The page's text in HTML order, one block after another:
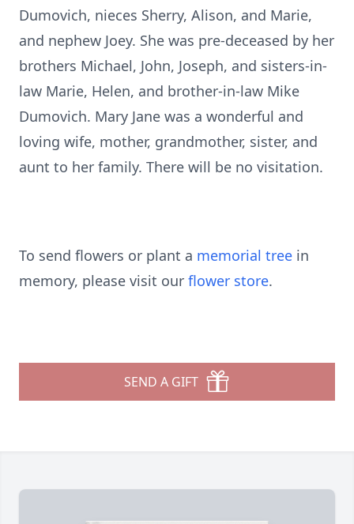
Dumovich, nieces Sherry, Alison, and Marie,
and nephew Joey. She was pre-deceased by her
brothers Michael, John, Joseph, and sisters-in-
law Marie, Helen, and brother-in-law Mike
Dumovich. Mary Jane was a wonderful and
loving wife, mother, grandmother, sister, and
aunt to her family. There will be no visitation.
To send flowers or plant a memorial tree in
memory, please visit our flower store.
SEND A GIFT